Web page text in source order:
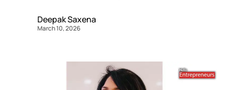
Deepak Saxena
March 10, 2026